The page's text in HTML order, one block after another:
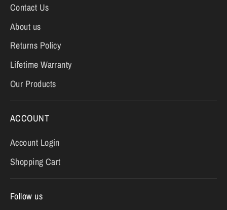
Contact Us
About us
Returns Policy
Lifetime Warranty
Our Products
ACCOUNT
Account Login
Shopping Cart
Follow us